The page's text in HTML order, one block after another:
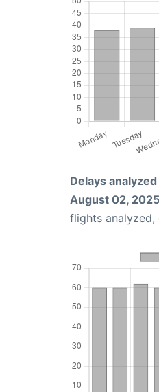
Delays
August 02, 2025
flights analyzed,